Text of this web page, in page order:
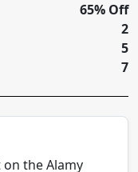
65% Off
2
5
7
the Alamy